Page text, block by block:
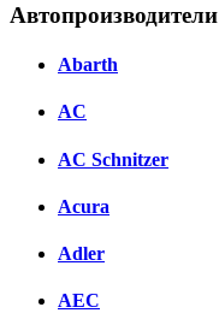
Автопроизводители
Abarth
AC
AC Schnitzer
Acura
Adler
AEC